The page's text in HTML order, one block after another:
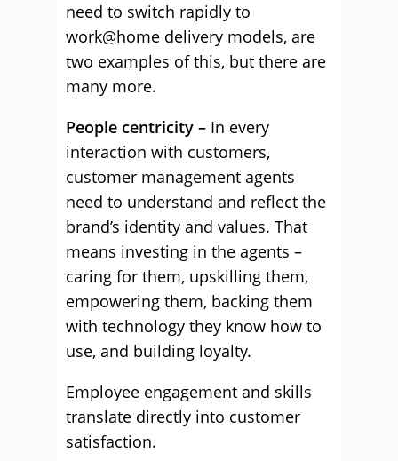
need to switch rapidly to
work@home delivery models, are
two examples of this, but there are
many more.
People centricity – In every
interaction with customers,
customer management agents
need to understand and reflect the
brand’s identity and values. That
means investing in the agents –
caring for them, upskilling them,
empowering them, backing them
with technology they know how to
use, and building loyalty.
Employee engagement and skills
translate directly into customer
satisfaction.